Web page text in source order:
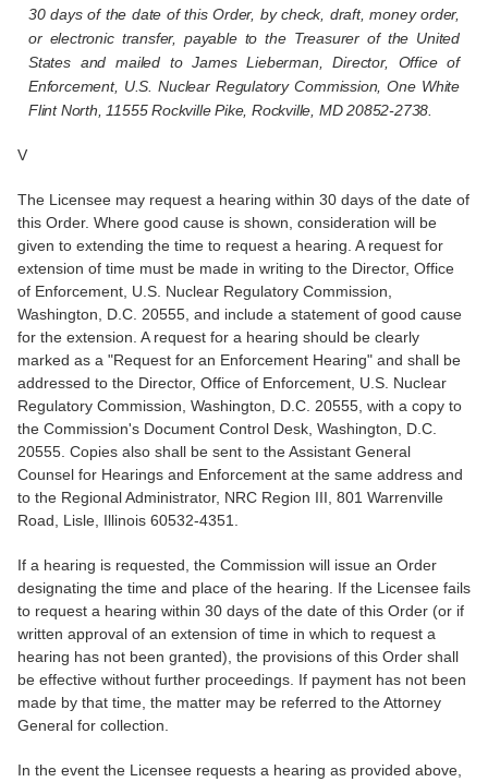
30 days of the date of this Order, by check, draft, money order,
or electronic transfer, payable to the Treasurer of the United
States and mailed to James Lieberman, Director, Office of
Enforcement, U.S. Nuclear Regulatory Commission, One White
Flint North, 11555 Rockville Pike, Rockville, MD 20852-2738.
V
The Licensee may request a hearing within 30 days of the date of
this Order. Where good cause is shown, consideration will be
given to extending the time to request a hearing. A request for
extension of time must be made in writing to the Director, Office
of Enforcement, U.S. Nuclear Regulatory Commission,
Washington, D.C. 20555, and include a statement of good cause
for the extension. A request for a hearing should be clearly
marked as a "Request for an Enforcement Hearing" and shall be
addressed to the Director, Office of Enforcement, U.S. Nuclear
Regulatory Commission, Washington, D.C. 20555, with a copy to
the Commission's Document Control Desk, Washington, D.C.
20555. Copies also shall be sent to the Assistant General
Counsel for Hearings and Enforcement at the same address and
to the Regional Administrator, NRC Region III, 801 Warrenville
Road, Lisle, Illinois 60532-4351.
If a hearing is requested, the Commission will issue an Order
designating the time and place of the hearing. If the Licensee fails
to request a hearing within 30 days of the date of this Order (or if
written approval of an extension of time in which to request a
hearing has not been granted), the provisions of this Order shall
be effective without further proceedings. If payment has not been
made by that time, the matter may be referred to the Attorney
General for collection.
In the event the Licensee requests a hearing as provided above,